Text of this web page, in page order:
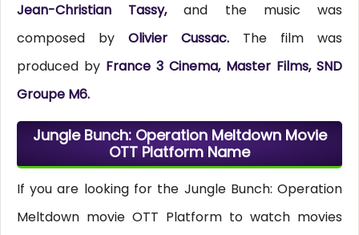
Jean-Christian Tassy,and the music was
composed by Olivier Cussac. The film was
produced by France 3 Cinema, Master Films, SND
Groupe M6.
Jungle Bunch: Operation Meltdown Movie
OTT Platform Name
If you are looking for the Jungle Bunch: Operation
Meltdown movie OTT Platform to watch movies